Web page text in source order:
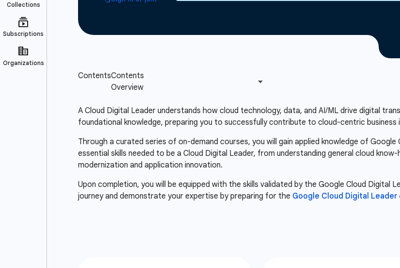
A Cloud Digital Leader understands how cloud technology, data, and AI/ML drive digital
foundational knowledge, preparing you to successfully contribute to cloud-centric business
Through a curated series of on-demand courses, you will gain applied knowledge of
essential skills needed to be a Cloud Digital Leader, from understanding general cloud
modernization and application innovation.
Upon completion, you will be equipped with the skills validated by the Google Cloud Digital
journey and demonstrate your expertise by preparing for the Google Cloud Digital